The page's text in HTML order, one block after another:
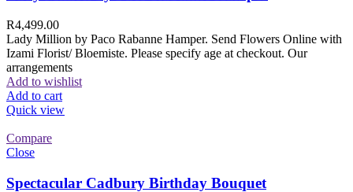
R4,499.00
Lady Million by Paco Rabanne Hamper. Send Flowers Online with
Izami Florist/ Bloemiste. Please specify age at checkout. Our
arrangements
Add to wishlist
Add to cart
Quick view
Compare
Close
Spectacular Cadbury Birthday Bouquet